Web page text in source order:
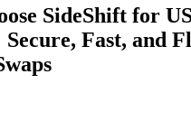
SideShift for
Fast, and